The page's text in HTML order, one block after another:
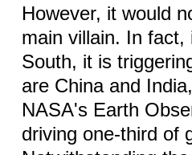
However, it would
main villain. In
South, it is
are China and
NASA's Earth
driving one-third of